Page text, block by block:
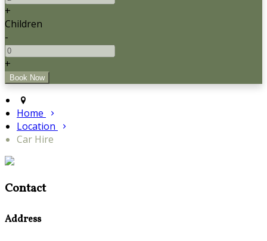
+
Children
-
+
Home
Location
Car Hire
Contact
Address